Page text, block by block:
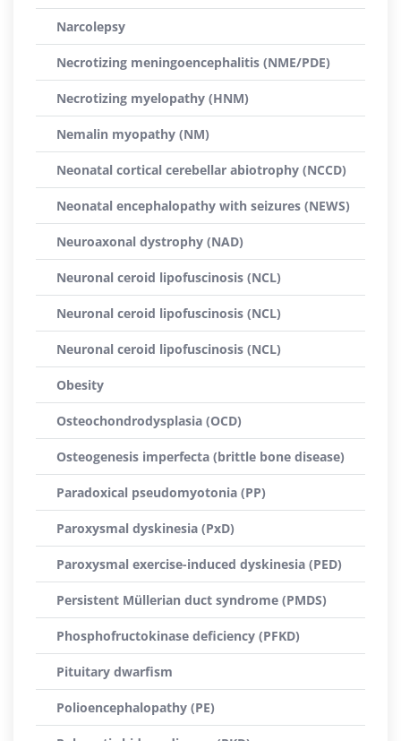
Narcolepsy
Necrotizing meningoencephalitis (NME/PDE)
Necrotizing myelopathy (HNM)
Nemalin myopathy (NM)
Neonatal cortical cerebellar abiotrophy (NCCD)
Neonatal encephalopathy with seizures (NEWS)
Neuroaxonal dystrophy (NAD)
Neuronal ceroid lipofuscinosis (NCL)
Neuronal ceroid lipofuscinosis (NCL)
Neuronal ceroid lipofuscinosis (NCL)
Obesity
Osteochondrodysplasia (OCD)
Osteogenesis imperfecta (brittle bone disease)
Paradoxical pseudomyotonia (PP)
Paroxysmal dyskinesia (PxD)
Paroxysmal exercise-induced dyskinesia (PED)
Persistent Müllerian duct syndrome (PMDS)
Phosphofructokinase deficiency (PFKD)
Pituitary dwarfism
Polioencephalopathy (PE)